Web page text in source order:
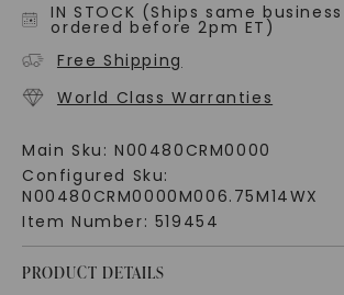
IN STOCK (Ships same
ordered before 2pm ET)
Free Shipping
World Class Warranties
Main Sku: N00480CRM0000
Configured Sku:
N00480CRM0000M006.75M14WX
Item Number: 519454
PRODUCT DETAILS